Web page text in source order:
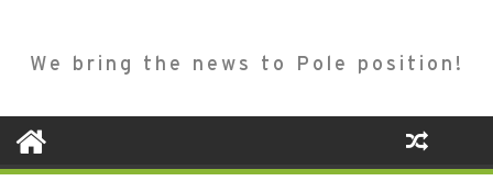
We bring the news to Pole position!